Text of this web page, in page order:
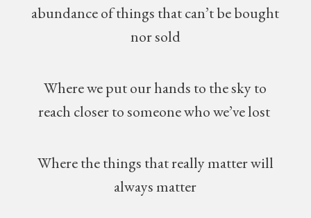
abundance of things that can’t be bought
nor sold
Where we put our hands to the sky to
reach closer to someone who we’ve lost
Where the things that really matter will
always matter